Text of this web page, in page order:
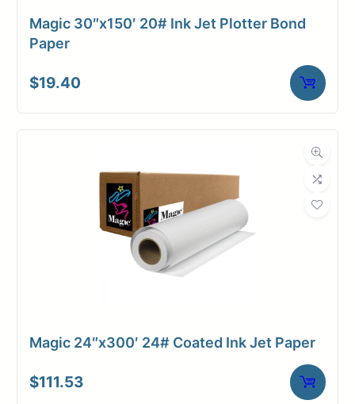
Magic 30″x150′ 20# Ink Jet Plotter Bond
Paper
$19.40
Magic 24″x300′ 24# Coated Ink Jet Paper
$111.53